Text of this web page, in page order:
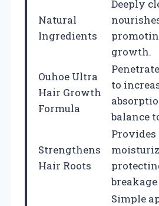
Natural
Ingredients
Deeply
growth.
Ouhoe Ultra
Hair Growth
Formula
to
balance
Strengthens
Hair Roots
Simple